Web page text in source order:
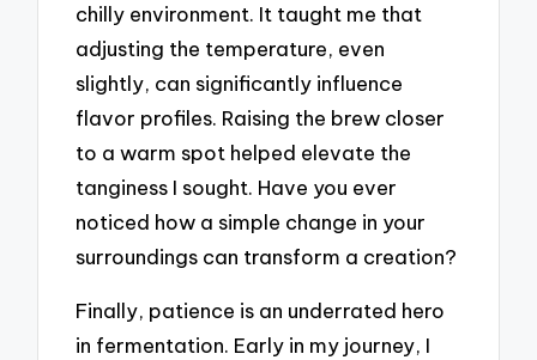
chilly environment. It taught me that
adjusting the temperature, even
slightly, can significantly influence
flavor profiles. Raising the brew closer
to a warm spot helped elevate the
tanginess I sought. Have you ever
noticed how a simple change in your
surroundings can transform a creation?
Finally, patience is an underrated hero
in fermentation. Early in my journey, I